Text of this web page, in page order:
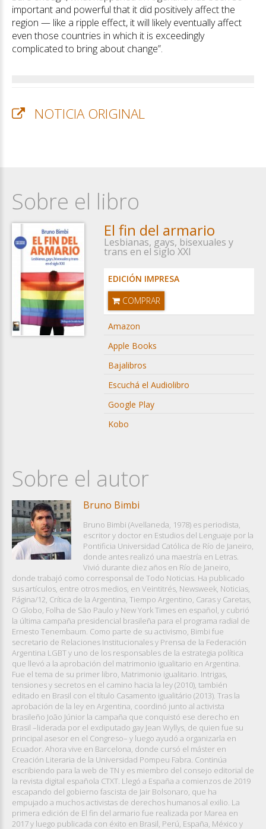
important and powerful that it did positively affect the
region — like a ripple effect, it will likely eventually affect
even those countries in which it is exceedingly
complicated to bring about change”.
NOTICIA ORIGINAL
Sobre el libro
El fin del armario
Lesbianas, gays, bisexuales y
trans en el siglo XXI
EDICIÓN IMPRESA
COMPRAR
Amazon
Apple Books
Bajalibros
Escuchá el Audiolibro
Google Play
Kobo
Sobre el autor
Bruno Bimbi
Bruno Bimbi (Avellaneda, 1978) es periodista,
escritor y doctor en Estudios del Lenguaje por la
Pontificia Universidad Católica de Río de Janeiro,
donde antes realizó una maestría en Letras.
Vivió durante diez años en Río de Janeiro,
donde trabajó como corresponsal de Todo Noticias. Ha publicado
sus artículos, entre otros medios, en Veintitrés, Newsweek, Noticias,
Página/12, Crítica de la Argentina, Tiempo Argentino, Caras y Caretas,
O Globo, Folha de São Paulo y New York Times en español, y cubrió
la última campaña presidencial brasileña para el programa radial de
Ernesto Tenembaum. Como parte de su activismo, Bimbi fue
secretario de Relaciones Institucionales y Prensa de la Federación
Argentina LGBT y uno de los responsables de la estrategia política
que llevó a la aprobación del matrimonio igualitario en Argentina.
Fue el tema de su primer libro, Matrimonio igualitario. Intrigas,
tensiones y secretos en el camino hacia la ley (2010), también
editado en Brasil con el título Casamento igualitário (2013). Tras la
aprobación de la ley en Argentina, coordinó junto al activista
brasileño João Júnior la campaña que conquistó ese derecho en
Brasil –liderada por el exdiputado gay Jean Wyllys, de quien fue su
principal asesor en el Congreso– y luego ayudó a organizarla en
Ecuador. Ahora vive en Barcelona, donde cursó el máster en
Creación Literaria de la Universidad Pompeu Fabra. Continúa
escribiendo para la web de TN y es miembro del consejo editorial de
la revista digital española CTXT. Llegó a España a comienzos de 2019
escapando del gobierno fascista de Jair Bolsonaro, que ha
empujado a muchos activistas de derechos humanos al exilio. La
primera edición de El fin del armario fue realizada por Marea en
2017 y luego publicada con éxito en Brasil, Perú, España, México y